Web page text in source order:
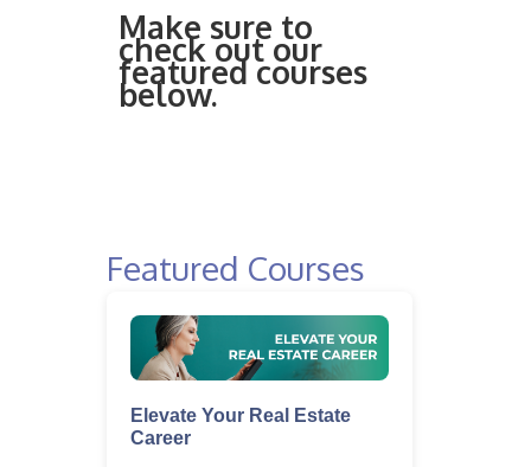
Make sure to
check out our
featured courses
below.
Featured Courses
Elevate Your Real Estate
Career